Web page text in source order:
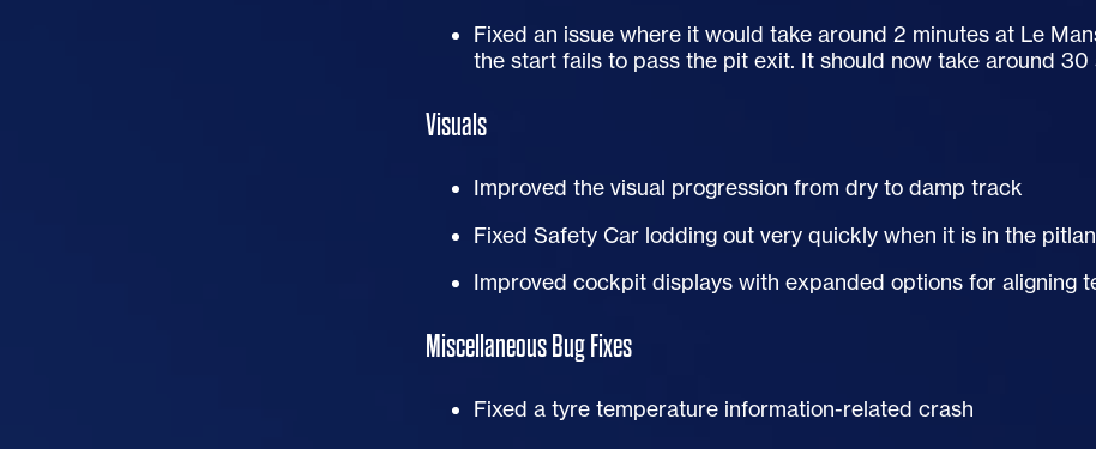
Fixed an issue where it would take around 2 minutes at Le
the start fails to pass the pit exit. It should now take around 30
Visuals
Improved the visual progression from dry to damp track
Fixed Safety Car lodding out very quickly when it is in the
Improved cockpit displays with expanded options for aligning
Miscellaneous Bug Fixes
Fixed a tyre temperature information-related crash